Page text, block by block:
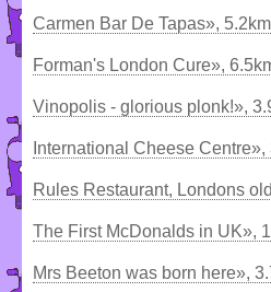
Carmen Bar De Tapas», 5.2km
Forman's London Cure»,
Vinopolis - glorious plonk!»,
International Cheese Centre»,
Rules Restaurant, Londons
The First McDonalds in UK»,
Mrs Beeton was born here»,